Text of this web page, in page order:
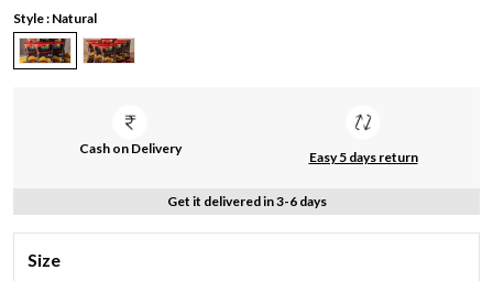
Style : Natural
Cash on Delivery
Easy 5 days return
Get it delivered in 3-6 days
Size